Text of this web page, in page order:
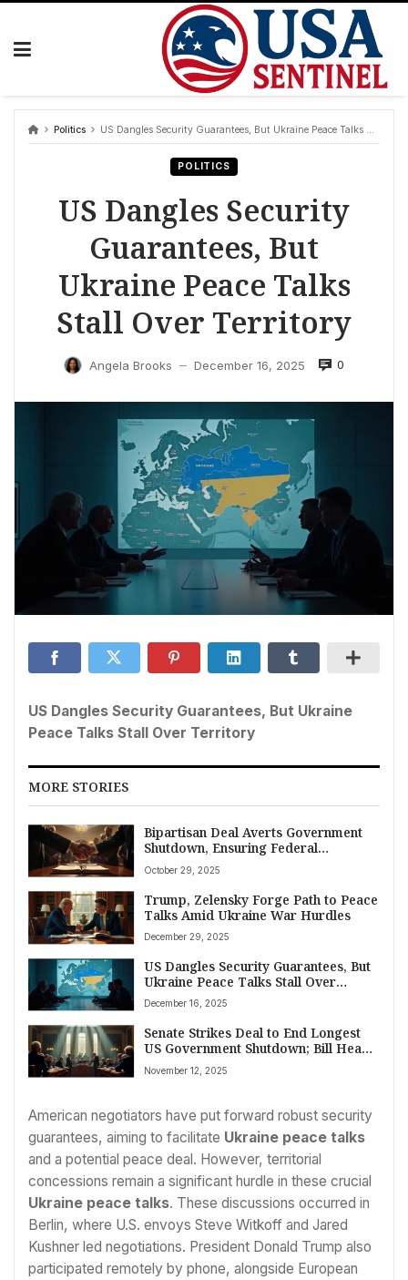
Skip
Politics US Dangles Security Guarantees, But Ukraine Peace Talks Stall Over Territory
POLITICS
US Dangles Security
Guarantees, But
Ukraine Peace Talks
Stall Over Territory
Angela Brooks — December 16, 2025 0
US Dangles Security Guarantees, But Ukraine
Peace Talks Stall Over Territory
MORE STORIES
Bipartisan Deal Averts Government
Shutdown, Ensuring Federal
Payments and Program Continuity
October 29, 2025
Trump, Zelensky Forge Path to Peace
Talks Amid Ukraine War Hurdles
December 29, 2025
US Dangles Security Guarantees, But
Ukraine Peace Talks Stall Over
Territory
December 16, 2025
Senate Strikes Deal to End Longest
US Government Shutdown; Bill Heads
to House
November 12, 2025
American negotiators have put forward robust security
guarantees, aiming to facilitate Ukraine peace talks
and a potential peace deal. However, territorial
concessions remain a significant hurdle in these crucial
Ukraine peace talks. These discussions occurred in
Berlin, where U.S. envoys Steve Witkoff and Jared
Kushner led negotiations. President Donald Trump also
participated remotely by phone, alongside European